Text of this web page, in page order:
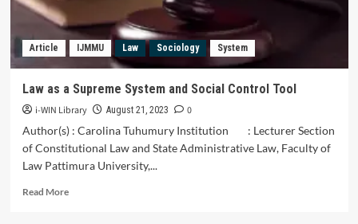
Waropen
Regency
Article IJMMU Law Sociology System
Law as a Supreme System and Social Control Tool
i-WIN Library August 21, 2023
0
Author(s) : Carolina Tuhumury Institution : Lecturer Section
of Constitutional Law and State Administrative Law, Faculty of
Law Pattimura University,...
Read MoreRead